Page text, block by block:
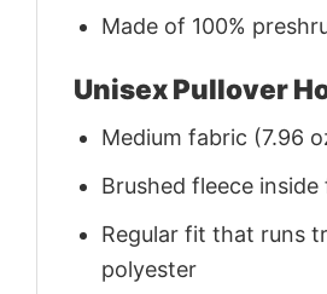
Made of 100%
Unisex Pullover
Medium fabric (7.96
Brushed fleece
Regular fit that runs
polyester